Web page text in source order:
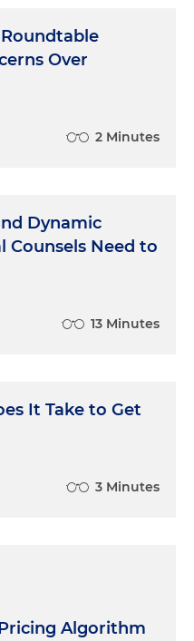
Over
2 Minutes
Dynamic
Counsels Need to
13 Minutes
It Take to Get
3 Minutes
Algorithm